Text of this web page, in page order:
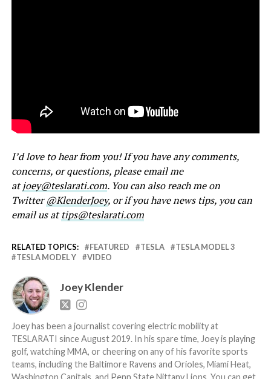
I’d love to hear from you! If you have any comments,
concerns, or questions, please email me
atjoey@teslarati.com. You can also reach me on
Twitter@KlenderJoey, or if you have news tips, you can
email us attips@teslarati.com
RELATED TOPICS: FEATURED TESLA
TESLA MODEL 3
TESLA MODEL Y
VIDEO
Joey Klender
Joey has been a journalist covering electric mobility at
TESLARATI since August 2019. In his spare time, Joey is playing
golf, watching MMA, or cheering on any of his favorite sports
teams, including the Baltimore Ravens and Orioles, Miami Heat,
Washington Capitals, and Penn State Nittany Lions. You can get